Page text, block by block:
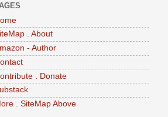
. About
- Author
. Donate
. SiteMap Above